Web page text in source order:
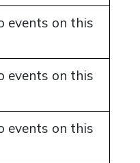
events on this
events on this
events on this